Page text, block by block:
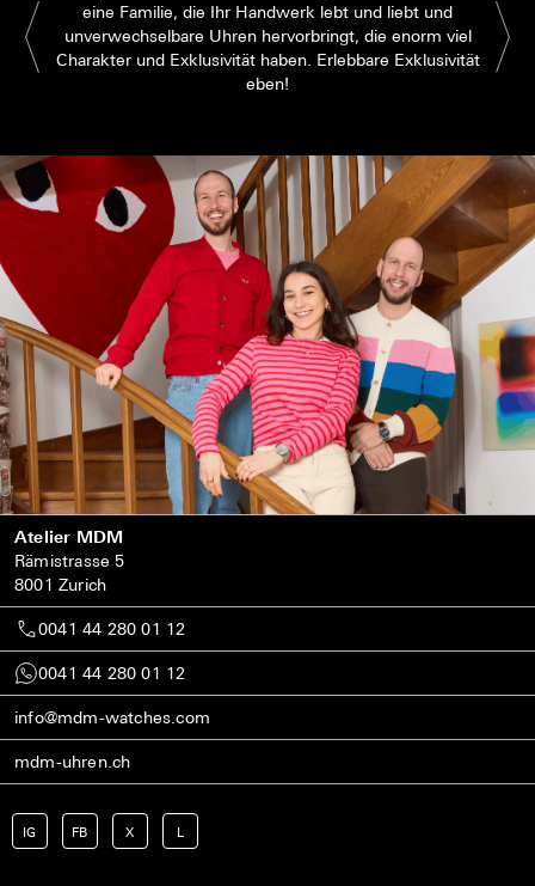
eine Familie, die Ihr Handwerk lebt und liebt und
unverwechselbare Uhren hervorbringt, die enorm viel
Charakter und Exklusivität haben. Erlebbare Exklusivität
eben!
Atelier MDM
Rämistrasse 5
8001 Zurich
0041 44 280 01 12
0041 44 280 01 12
info@mdm-watches.com
mdm-uhren.ch
IG FB X L